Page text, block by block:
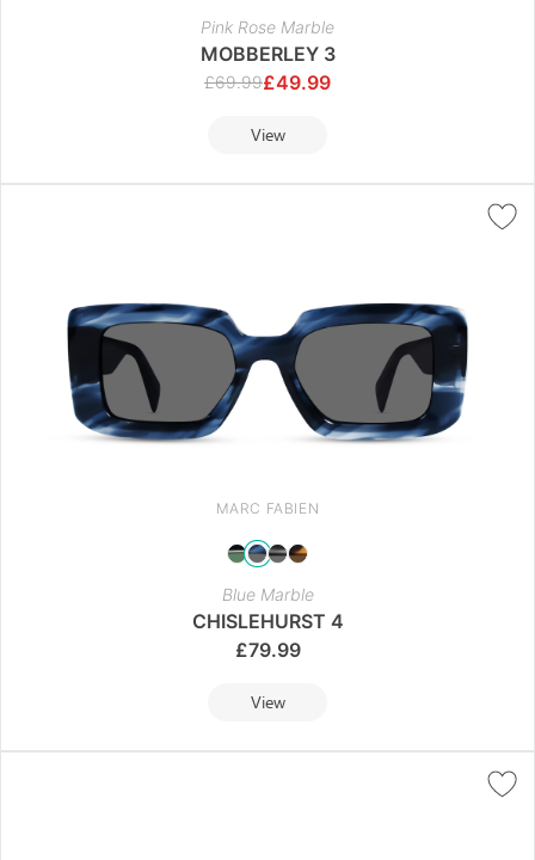
Pink Rose Marble
MOBBERLEY 3
£69.99£49.99
View
MARC FABIEN
Blue Marble
CHISLEHURST 4
£79.99
View